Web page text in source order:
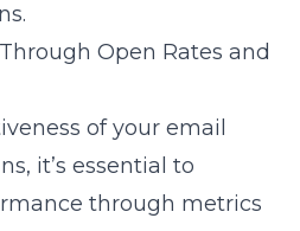
Open Rates and
of your email
it’s essential to
through metrics